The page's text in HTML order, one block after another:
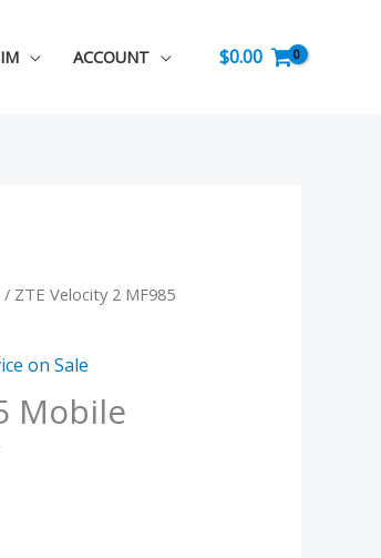
ACCOUNT $0.00
/ ZTE Velocity 2 MF985
on Sale
Mobile